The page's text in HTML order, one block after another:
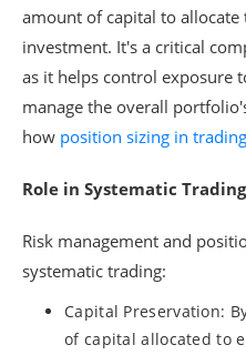
amount of capital to
investment. It's a critical
as it helps control exposure
manage the overall
how position sizing in trading
Role in Systematic Trading
Risk management and
systematic trading:
Capital Preservation:
of capital allocated to